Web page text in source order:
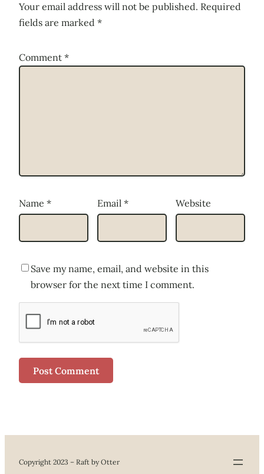
Your email address will not be published. Required
fields are marked *
Comment *
Name * Email * Website
Save my name, email, and website in this
browser for the next time I comment.
Copyright 2023 – Raft by Otter